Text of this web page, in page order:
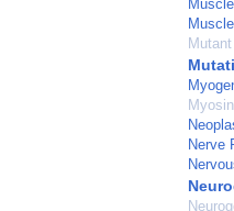
Nerve